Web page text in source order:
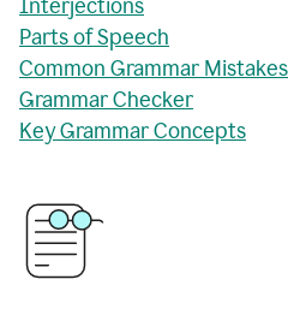
Interjections
Parts of Speech
Common Grammar Mistakes
Grammar Checker
Key Grammar Concepts